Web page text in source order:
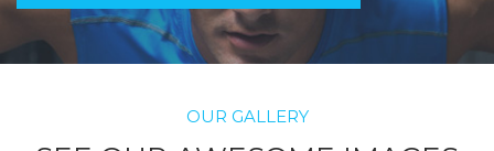
OUR GALLERY